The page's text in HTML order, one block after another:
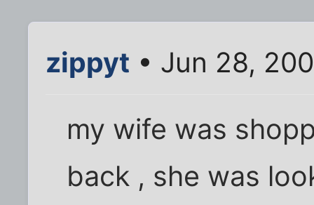
zippyt • Jun 28,
my wife was
back , she was